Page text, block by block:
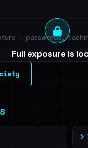
Full exposure is
email, the internal-
leak source behind this
— passwords,